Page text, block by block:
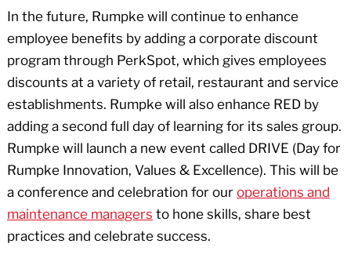
In the future, Rumpke will continue to enhance
employee benefits by adding a corporate discount
program through PerkSpot, which gives employees
discounts at a variety of retail, restaurant and service
establishments. Rumpke will also enhance RED by
adding a second full day of learning for its sales group.
Rumpke will launch a new event called DRIVE (Day for
Rumpke Innovation, Values & Excellence). This will be
a conference and celebration for our operations and
maintenance managers to hone skills, share best
practices and celebrate success.